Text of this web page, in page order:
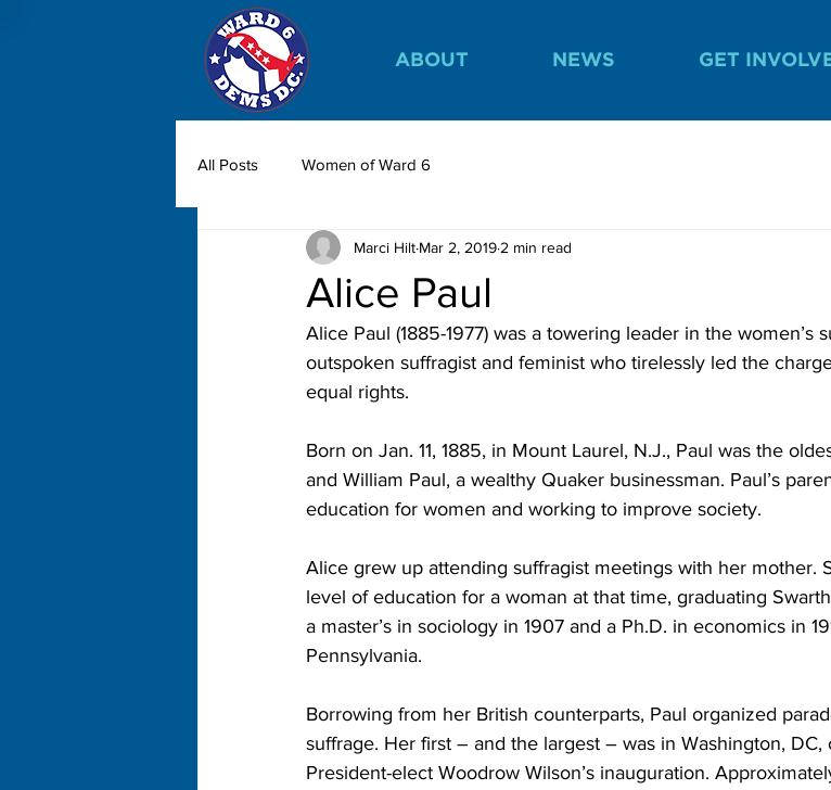
ABOUT NEWS GET
All Posts Women of Ward 6
Alice Paul
Marci Hilt Mar 2, 2019 2 min read
Alice Paul (1885-1977) was a towering leader in the women’s
outspoken suffragist and feminist who tirelessly led the
equal rights.
Born on Jan. 11, 1885, in Mount Laurel, N.J., Paul was the
and William Paul, a wealthy Quaker businessman. Paul’s
education for women and working to improve society.
Alice grew up attending suffragist meetings with her mother.
level of education for a woman at that time, graduating
a master’s in sociology in 1907 and a Ph.D. in economics in
Pennsylvania.
Borrowing from her British counterparts, Paul organized
suffrage. Her first – and the largest – was in Washington, DC,
President-elect Woodrow Wilson’s inauguration.